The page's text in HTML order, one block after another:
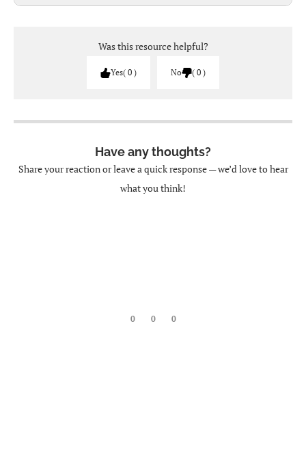
Was this resource helpful?
Yes 0 No 0
Have any thoughts?
Share your reaction or leave a quick response — we’d love to hear
what you think!
0 0 0